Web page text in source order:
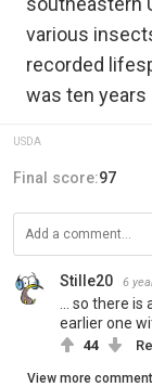
various
recorded
was ten years
USDA
Final score:97
Stille20 6
... so there
earlier one
44
View more